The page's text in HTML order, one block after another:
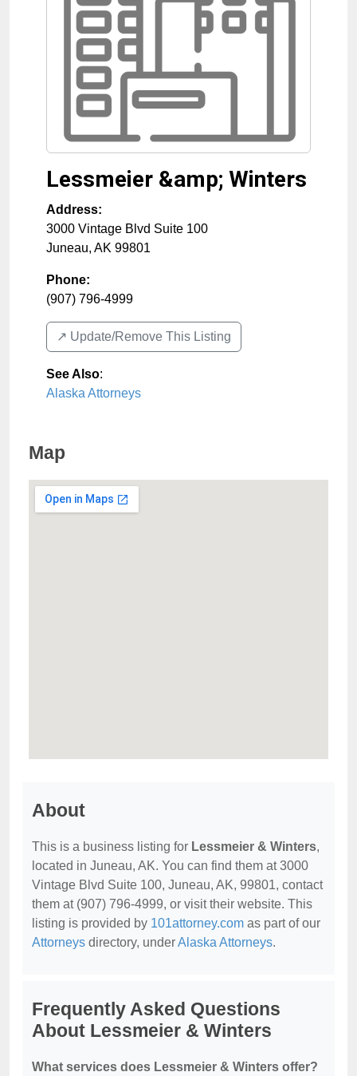
Lessmeier &amp; Winters
Address:
3000 Vintage Blvd Suite 100
Juneau, AK 99801
Phone:
(907) 796-4999
↗️ Update/Remove This Listing
See Also:
Alaska Attorneys
Map
About
This is a business listing for Lessmeier & Winters,
located in Juneau, AK. You can find them at 3000
Vintage Blvd Suite 100, Juneau, AK, 99801, contact
them at (907) 796-4999, or visit their website. This
listing is provided by 101attorney.com as part of our
Attorneys directory, underAlaska Attorneys.
Frequently Asked Questions
About Lessmeier & Winters
What services does Lessmeier & Winters offer?